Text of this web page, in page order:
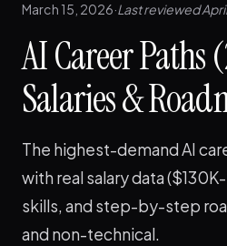
March 15, 2026·Last reviewed
AI Career Paths
Salaries &
The highest-demand AI
with real salary data
skills, and step-by-step
and non-technical.